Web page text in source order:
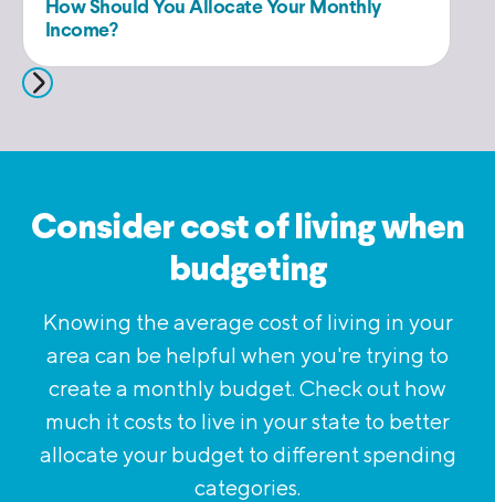
How Should You Allocate Your Monthly
Income?
Consider cost of living when
budgeting
Knowing the average cost of living in your
area can be helpful when you're trying to
create a monthly budget. Check out how
much it costs to live in your state to better
allocate your budget to different spending
categories.